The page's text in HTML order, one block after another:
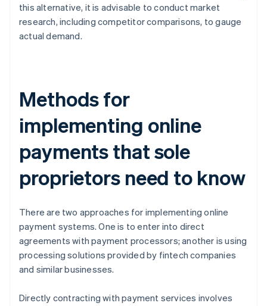
this alternative, it is advisable to conduct market
research, including competitor comparisons, to gauge
actual demand.
Methods for
implementing online
payments that sole
proprietors need to know
There are two approaches for implementing online
payment systems. One is to enter into direct
agreements with payment processors; another is using
processing solutions provided by fintech companies
and similar businesses.
Directly contracting with payment services involves